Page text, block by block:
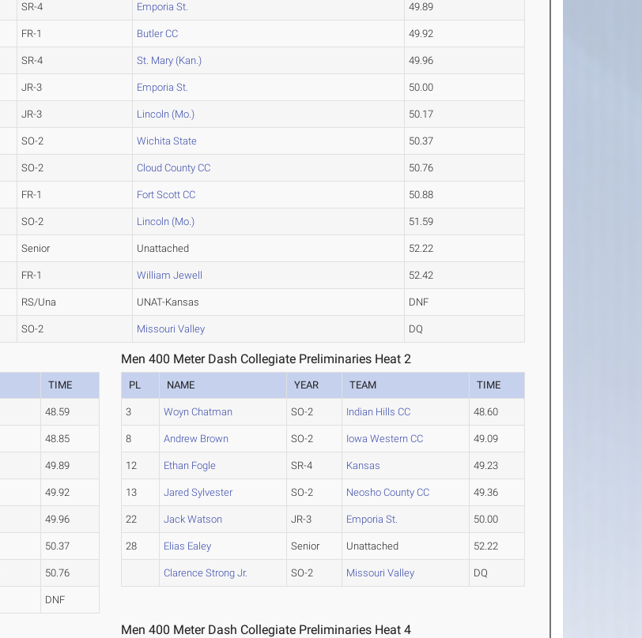
SR-4 Emporia St. 49.89
FR-1 Butler CC 49.92
SR-4 St. Mary (Kan.) 49.96
JR-3 Emporia St. 50.00
JR-3 Lincoln (Mo.) 50.17
SO-2 Wichita State 50.37
SO-2 Cloud County CC 50.76
FR-1 Fort Scott CC 50.88
SO-2 Lincoln (Mo.) 51.59
Senior Unattached 52.22
FR-1 William Jewell 52.42
RS/Una UNAT-Kansas DNF
SO-2 Missouri Valley DQ
TIME
48.59
48.85
49.89
49.92
49.96
50.37
50.76
DNF
Men 400 Meter Dash Collegiate Preliminaries Heat 2
PL NAME YEAR TEAM TIME
3 Woyn Chatman SO-2 Indian Hills CC 48.60
8 Andrew Brown SO-2 Iowa Western CC 49.09
12 Ethan Fogle SR-4 Kansas 49.23
13 Jared Sylvester SO-2 Neosho County CC 49.36
22 Jack Watson JR-3 Emporia St. 50.00
28 Elias Ealey Senior Unattached 52.22
Clarence Strong Jr. SO-2 Missouri Valley DQ
Men 400 Meter Dash Collegiate Preliminaries Heat 4